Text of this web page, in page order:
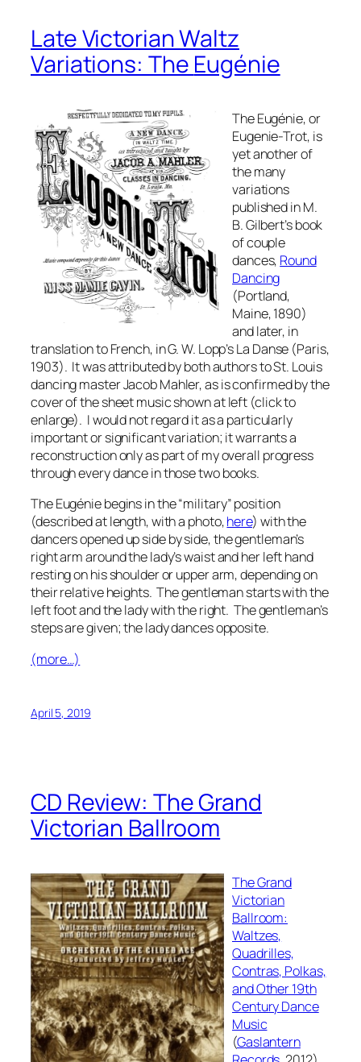
Late Victorian Waltz
Variations: The Eugénie
TheEugénie,or
Eugenie-Trot, is
yet another of
the many
variations
published in M.
B. Gilbert’s book
of couple
dances, Round
Dancing
(Portland,
Maine, 1890)
and later, in
translation to French, in G. W. Lopp’sLa Danse (Paris,
1903). It was attributed by both authors to St. Louis
dancing master Jacob Mahler, as is confirmed by the
cover of the sheet music shown at left (click to
enlarge). I would not regard it as a particularly
important or significant variation; it warrants a
reconstruction only as part of my overall progress
through every dance in those two books.
TheEugéniebegins in the “military” position
(described at length, with a photo,here) with the
dancers opened up side by side, the gentleman’s
right arm around the lady’s waist and her left hand
resting on his shoulder or upper arm, depending on
their relative heights. The gentleman starts with the
left foot and the lady with the right. The gentleman’s
steps are given; the lady dances opposite.
(more…)
April 5, 2019
CD Review: The Grand
Victorian Ballroom
The Grand
Victorian
Ballroom:
Waltzes,
Quadrilles,
Contras, Polkas,
and Other 19th
Century Dance
Music
(Gaslantern